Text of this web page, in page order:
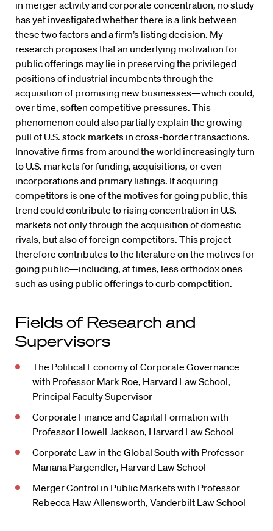
in merger activity and corporate concentration, no study
has yet investigated whether there is a link between
these two factors and a firm’s listing decision. My
research proposes that an underlying motivation for
public offerings may lie in preserving the privileged
positions of industrial incumbents through the
acquisition of promising new businesses—which could,
over time, soften competitive pressures. This
phenomenon could also partially explain the growing
pull of U.S. stock markets in cross-border transactions.
Innovative firms from around the world increasingly turn
to U.S. markets for funding, acquisitions, or even
incorporations and primary listings. If acquiring
competitors is one of the motives for going public, this
trend could contribute to rising concentration in U.S.
markets not only through the acquisition of domestic
rivals, but also of foreign competitors. This project
therefore contributes to the literature on the motives for
going public—including, at times, less orthodox ones
such as using public offerings to curb competition.
Fields of Research and
Supervisors
The Political Economy of Corporate Governance
with Professor Mark Roe, Harvard Law School,
Principal Faculty Supervisor
Corporate Finance and Capital Formation with
Professor Howell Jackson, Harvard Law School
Corporate Law in the Global South with Professor
Mariana Pargendler, Harvard Law School
Merger Control in Public Markets with Professor
Rebecca Haw Allensworth, Vanderbilt Law School